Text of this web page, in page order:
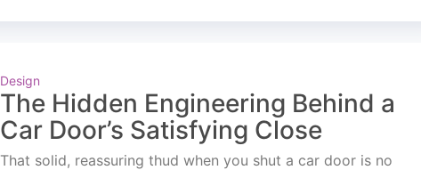
Design
The Hidden Engineering Behind a
Car Door’s Satisfying Close
That solid, reassuring thud when you shut a car door is no